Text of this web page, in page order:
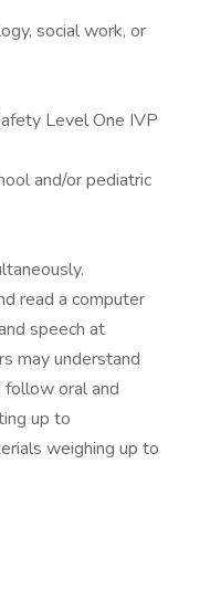
social work, or
Level One IVP
and/or pediatric
read a computer
speech at
may understand
follow oral and
up to
weighing up to